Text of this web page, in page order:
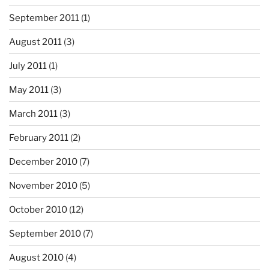
September 2011 (1)
August 2011 (3)
July 2011 (1)
May 2011 (3)
March 2011 (3)
February 2011 (2)
December 2010 (7)
November 2010 (5)
October 2010 (12)
September 2010 (7)
August 2010 (4)